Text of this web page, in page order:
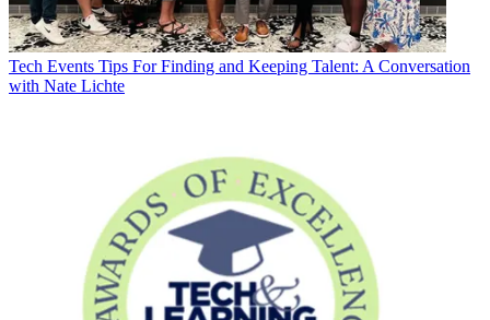
Tech Events Tips For Finding and Keeping Talent: A Conversation
with Nate Lichte